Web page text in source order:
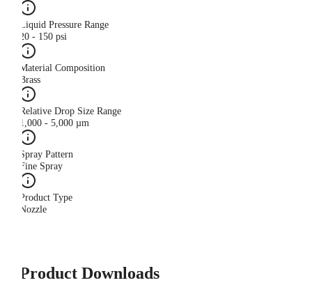
Liquid Pressure Range
20 - 150 psi
Material Composition
Brass
Relative Drop Size Range
1,000 - 5,000 µm
Spray Pattern
Fine Spray
Product Type
Nozzle
Product Downloads